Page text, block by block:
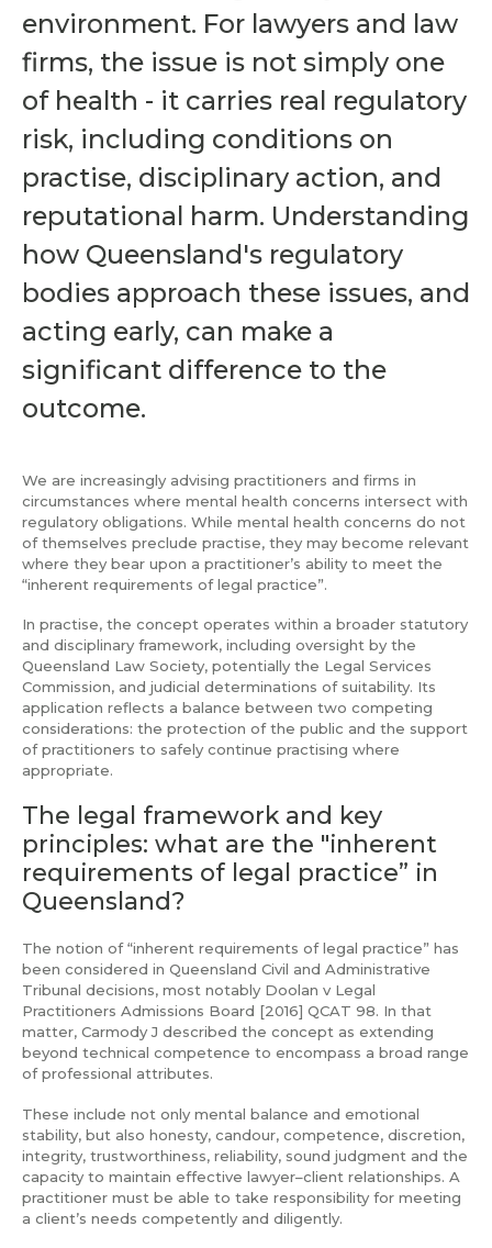
environment. For lawyers and law
firms, the issue is not simply one
of health - it carries real regulatory
risk, including conditions on
practise, disciplinary action, and
reputational harm. Understanding
how Queensland's regulatory
bodies approach these issues, and
acting early, can make a
significant difference to the
outcome.
We are increasingly advising practitioners and firms in
circumstances where mental health concerns intersect with
regulatory obligations. While mental health concerns do not
of themselves preclude practise, they may become relevant
where they bear upon a practitioner’s ability to meet the
“inherent requirements of legal practice”.
In practise, the concept operates within a broader statutory
and disciplinary framework, including oversight by the
Queensland Law Society, potentially the Legal Services
Commission, and judicial determinations of suitability. Its
application reflects a balance between two competing
considerations: the protection of the public and the support
of practitioners to safely continue practising where
appropriate.
The legal framework and key
principles: what are the "inherent
requirements of legal practice” in
Queensland?
The notion of “inherent requirements of legal practice” has
been considered in Queensland Civil and Administrative
Tribunal decisions, most notably Doolan v Legal
Practitioners Admissions Board [2016] QCAT 98. In that
matter, Carmody J described the concept as extending
beyond technical competence to encompass a broad range
of professional attributes.
These include not only mental balance and emotional
stability, but also honesty, candour, competence, discretion,
integrity, trustworthiness, reliability, sound judgment and the
capacity to maintain effective lawyer–client relationships. A
practitioner must be able to take responsibility for meeting
a client’s needs competently and diligently.